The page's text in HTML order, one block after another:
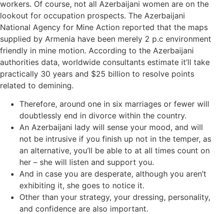
workers. Of course, not all Azerbaijani women are on the
lookout for occupation prospects. The Azerbaijani
National Agency for Mine Action reported that the maps
supplied by Armenia have been merely 2 p.c environment
friendly in mine motion. According to the Azerbaijani
authorities data, worldwide consultants estimate it’ll take
practically 30 years and $25 billion to resolve points
related to demining.
Therefore, around one in six marriages or fewer will
doubtlessly end in divorce within the country.
An Azerbaijani lady will sense your mood, and will
not be intrusive if you finish up not in the temper, as
an alternative, you’ll be able to at all times count on
her – she will listen and support you.
And in case you are desperate, although you aren’t
exhibiting it, she goes to notice it.
Other than your strategy, your dressing, personality,
and confidence are also important.